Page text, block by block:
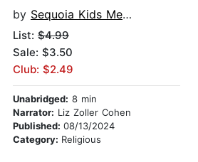
by Sequoia Kids Media
List: $4.99
Sale: $3.50
Club: $2.49
Unabridged: 8 min
Narrator: Liz Zoller Cohen
Published: 08/13/2024
Category: Religious